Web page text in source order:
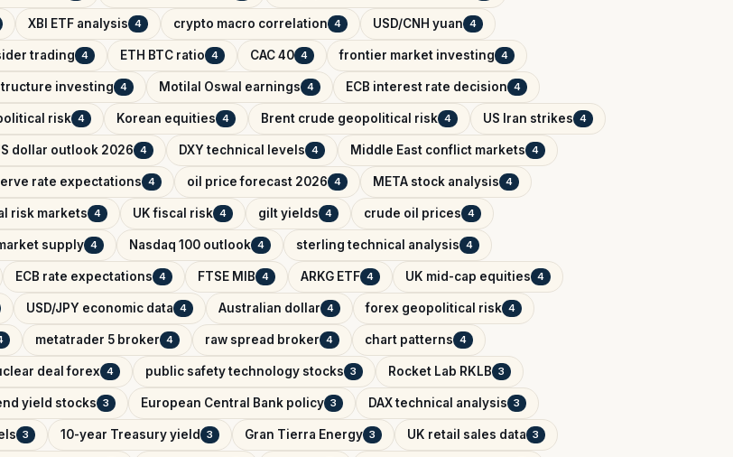
XBI ETF analysis 4 crypto macro correlation 4 USD/CNH yuan 4
trading 4 ETH BTC ratio 4 CAC 40 4 frontier market investing 4
investing 4 Motilal Oswal earnings 4 ECB interest rate decision 4
risk 4 Korean equities 4 Brent crude geopolitical risk 4 US Iran strikes 4
dollar outlook 2026 4 DXY technical levels 4 Middle East conflict markets 4
rate expectations 4 oil price forecast 2026 4 META stock analysis 4
risk markets 4 UK fiscal risk 4 gilt yields 4 crude oil prices 4
supply 4 Nasdaq 100 outlook 4 sterling technical analysis 4
ECB rate expectations 4 FTSE MIB 4 ARKG ETF 4 UK mid-cap equities 4
USD/JPY economic data 4 Australian dollar 4 forex geopolitical risk 4
metatrader 5 broker 4 raw spread broker 4 chart patterns 4
deal forex 4 public safety technology stocks 3 Rocket Lab RKLB 3
yield stocks 3 European Central Bank policy 3 DAX technical analysis 3
3 10-year Treasury yield 3 Gran Tierra Energy 3 UK retail sales data 3